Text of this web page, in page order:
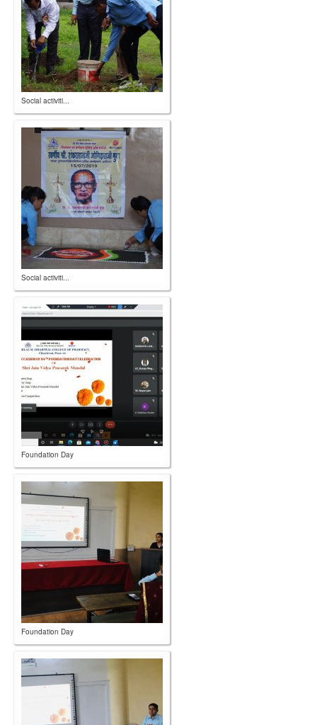
Social activiti...
Social activiti...
Foundation Day
Foundation Day